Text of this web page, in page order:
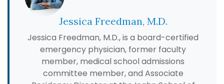
Jessica Freedman, M.D.
Jessica Freedman, M.D., is a board-certified
emergency physician, former faculty
member, medical school admissions
committee member, and Associate